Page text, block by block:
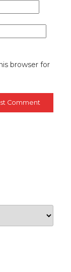
browser for